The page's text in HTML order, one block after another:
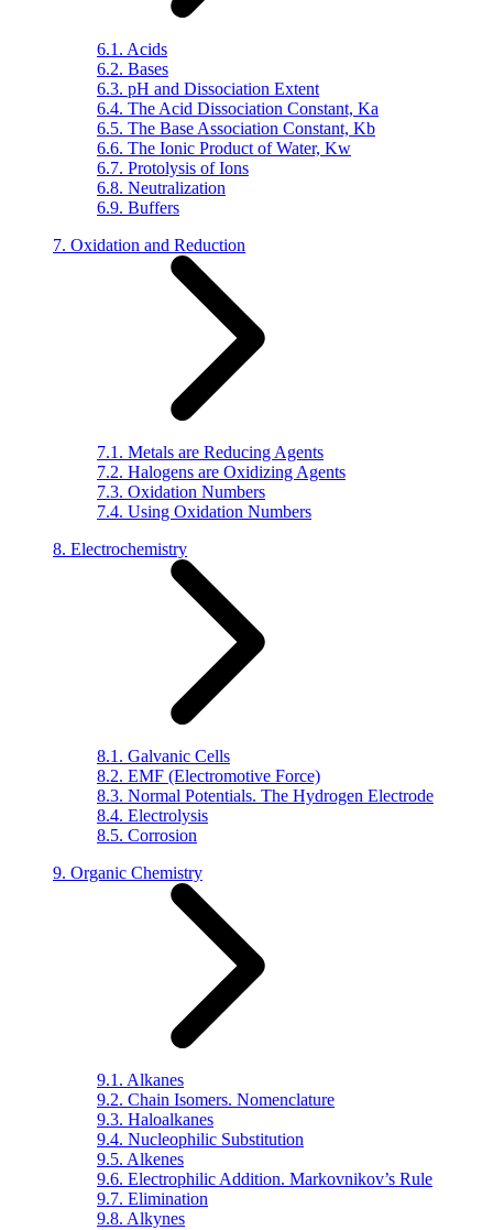
6.1. Acids
6.2. Bases
6.3. pH and Dissociation Extent
6.4. The Acid Dissociation Constant, Ka
6.5. The Base Association Constant, Kb
6.6. The Ionic Product of Water, Kw
6.7. Protolysis of Ions
6.8. Neutralization
6.9. Buffers
7. Oxidation and Reduction
7.1. Metals are Reducing Agents
7.2. Halogens are Oxidizing Agents
7.3. Oxidation Numbers
7.4. Using Oxidation Numbers
8. Electrochemistry
8.1. Galvanic Cells
8.2. EMF (Electromotive Force)
8.3. Normal Potentials. The Hydrogen Electrode
8.4. Electrolysis
8.5. Corrosion
9. Organic Chemistry
9.1. Alkanes
9.2. Chain Isomers. Nomenclature
9.3. Haloalkanes
9.4. Nucleophilic Substitution
9.5. Alkenes
9.6. Electrophilic Addition. Markovnikov’s Rule
9.7. Elimination
9.8. Alkynes